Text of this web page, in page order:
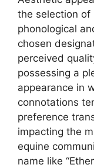
the selection of
phonological
chosen
perceived
possessing a
appearance in
connotations
preference
impacting the
equine
name like